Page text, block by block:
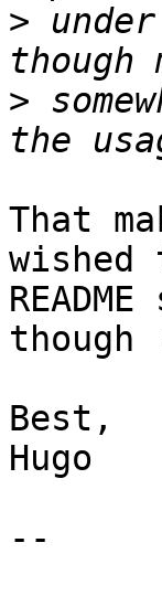
>
>
That
wished
Best,
Hugo
--